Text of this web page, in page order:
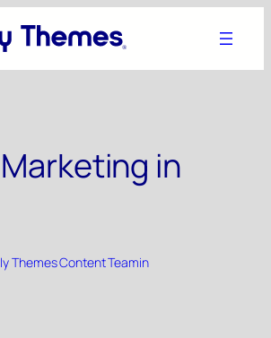
in
Themes Content Teamin